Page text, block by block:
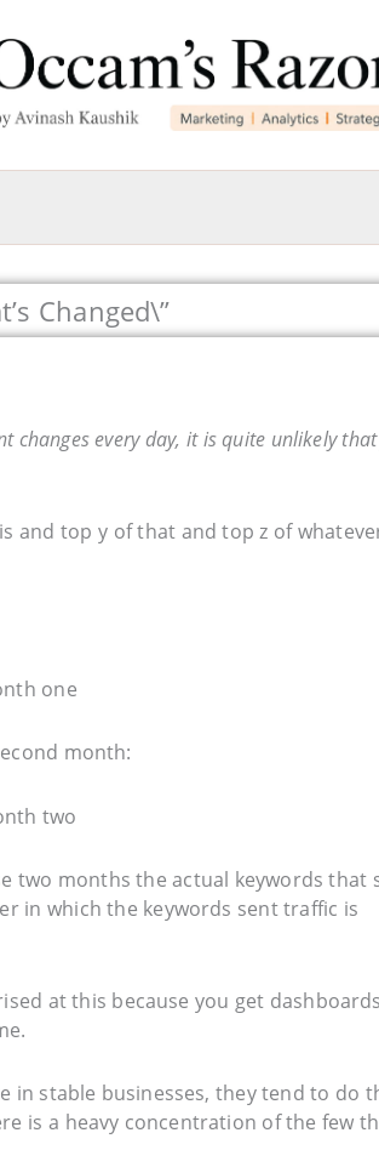
Changed\”
changes every day, it is quite unlikely
and top y of that and top z of
month:
two months the actual keywords that
in which the keywords sent traffic is
at this because you get
in stable businesses, they tend to do
is a heavy concentration of the few